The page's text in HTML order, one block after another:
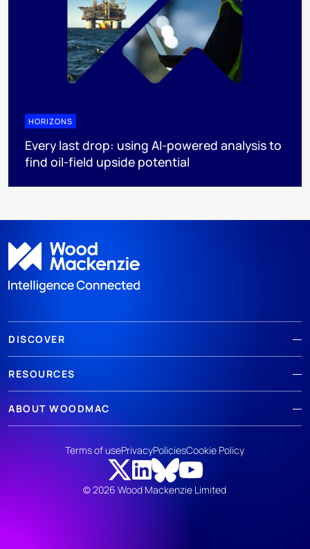
HORIZONS
Every last drop: using AI-powered analysis to
find oil-field upside potential
DISCOVER
RESOURCES
ABOUT WOODMAC
© 2026 Wood Mackenzie Limited
Terms of usePrivacyPoliciesCookie Policy